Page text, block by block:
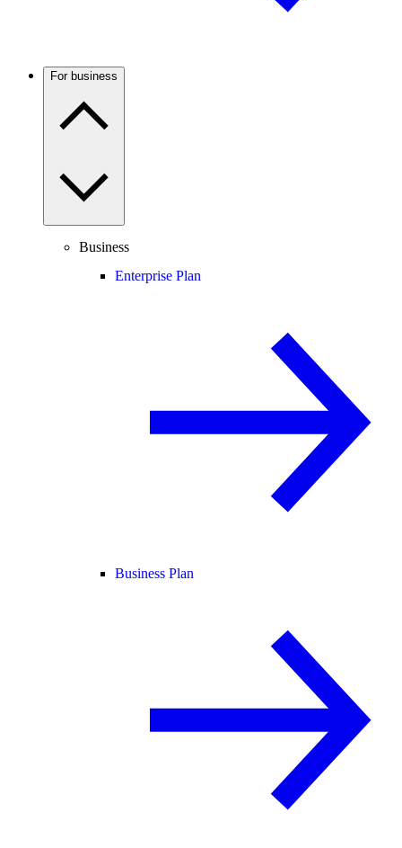
For business
Business
Enterprise Plan
Business Plan